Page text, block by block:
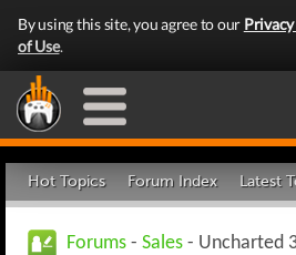
By using this site, you agree to our
of Use.
Hot Topics Forum Index Latest
Forums - Sales - Uncharted